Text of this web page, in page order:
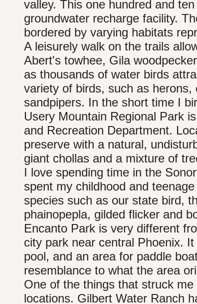
valley. This one hundred and
groundwater recharge facility.
bordered by varying habitats
A leisurely walk on the trails
Abert's towhee, Gila
as thousands of water birds
variety of birds, such as
sandpipers. In the short time I
Usery Mountain Regional Park
and Recreation Department.
preserve with a natural,
giant chollas and a mixture of
I love spending time in the
spent my childhood and
species such as our state bird,
phainopepla, gilded flicker and
Encanto Park is very different
city park near central Phoenix.
pool, and an area for paddle
resemblance to what the area
One of the things that struck
locations. Gilbert Water Ranch